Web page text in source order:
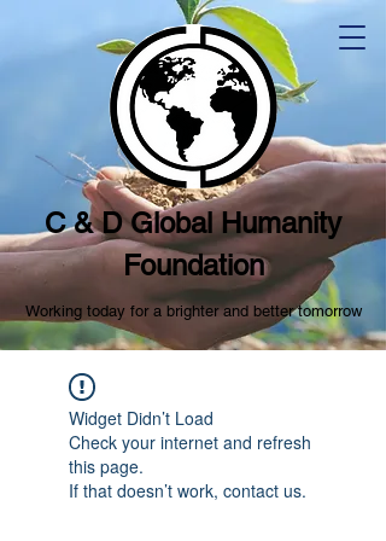
C & D Global Humanity
Foundation
Working today for a brighter and better tomorrow
Widget Didn’t Load
Check your internet and refresh
this page.
If that doesn’t work, contact us.